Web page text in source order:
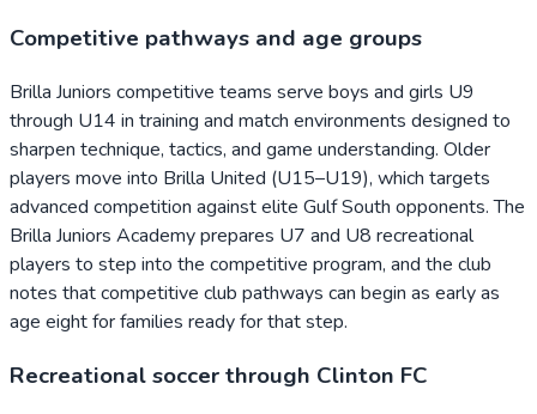
Competitive pathways and age groups
Brilla Juniors competitive teams serve boys and girls U9
through U14 in training and match environments designed to
sharpen technique, tactics, and game understanding. Older
players move into Brilla United (U15–U19), which targets
advanced competition against elite Gulf South opponents. The
Brilla Juniors Academy prepares U7 and U8 recreational
players to step into the competitive program, and the club
notes that competitive club pathways can begin as early as
age eight for families ready for that step.
Recreational soccer through Clinton FC